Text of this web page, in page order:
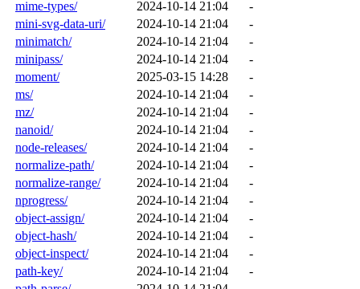
mime-types/
2024-10-14 21:04
-
mini-svg-data-uri/
2024-10-14 21:04
-
minimatch/
2024-10-14 21:04
-
minipass/
2024-10-14 21:04
-
moment/
2025-03-15 14:28
-
ms/
2024-10-14 21:04
-
mz/
2024-10-14 21:04
-
nanoid/
2024-10-14 21:04
-
node-releases/
2024-10-14 21:04
-
normalize-path/
2024-10-14 21:04
-
normalize-range/
2024-10-14 21:04
-
nprogress/
2024-10-14 21:04
-
object-assign/
2024-10-14 21:04
-
object-hash/
2024-10-14 21:04
-
object-inspect/
2024-10-14 21:04
-
path-key/
2024-10-14 21:04
-